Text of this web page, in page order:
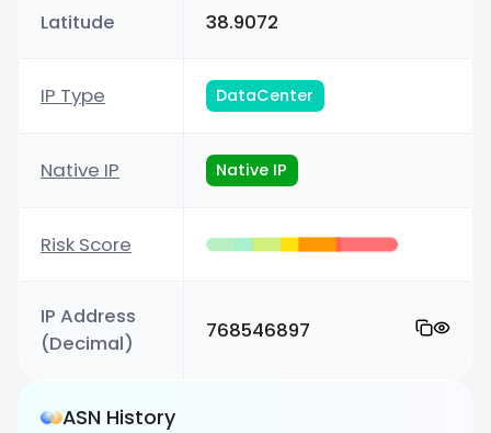
Latitude 38.9072
IP Type DataCenter
Native IP Native IP
Risk Score
IP Address
(Decimal)
768546897
ASN History